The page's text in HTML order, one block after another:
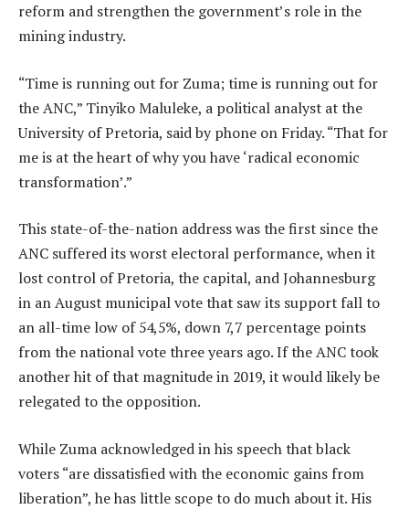
reform and strengthen the government’s role in the
mining industry.
“Time is running out for Zuma; time is running out for
the ANC,” Tinyiko Maluleke, a political analyst at the
University of Pretoria, said by phone on Friday. “That for
me is at the heart of why you have ‘radical economic
transformation’.”
This state-of-the-nation address was the first since the
ANC suffered its worst electoral performance, when it
lost control of Pretoria, the capital, and Johannesburg
in an August municipal vote that saw its support fall to
an all-time low of 54,5%, down 7,7 percentage points
from the national vote three years ago. If the ANC took
another hit of that magnitude in 2019, it would likely be
relegated to the opposition.
While Zuma acknowledged in his speech that black
voters “are dissatisfied with the economic gains from
liberation”, he has little scope to do much about it. His